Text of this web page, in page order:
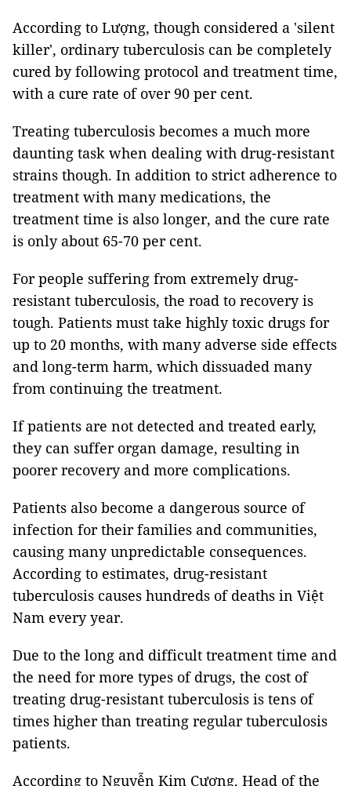
According to Lượng, though considered a 'silent
killer', ordinary tuberculosis can be completely
cured by following protocol and treatment time,
with a cure rate of over 90 per cent.
Treating tuberculosis becomes a much more
daunting task when dealing with drug-resistant
strains though. In addition to strict adherence to
treatment with many medications, the
treatment time is also longer, and the cure rate
is only about 65-70 per cent.
For people suffering from extremely drug-
resistant tuberculosis, the road to recovery is
tough. Patients must take highly toxic drugs for
up to 20 months, with many adverse side effects
and long-term harm, which dissuaded many
from continuing the treatment.
If patients are not detected and treated early,
they can suffer organ damage, resulting in
poorer recovery and more complications.
Patients also become a dangerous source of
infection for their families and communities,
causing many unpredictable consequences.
According to estimates, drug-resistant
tuberculosis causes hundreds of deaths in Việt
Nam every year.
Due to the long and difficult treatment time and
the need for more types of drugs, the cost of
treating drug-resistant tuberculosis is tens of
times higher than treating regular tuberculosis
patients.
According to Nguyễn Kim Cương, Head of the